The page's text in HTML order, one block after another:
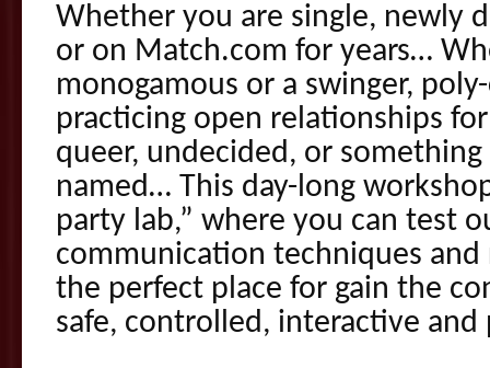
Whether you are single, newly
or on Match.com for years…
monogamous or a swinger,
practicing open relationships
queer, undecided, or
named… This day-long
party lab,” where you can test
communication techniques and
the perfect place for gain the
safe, controlled, interactive